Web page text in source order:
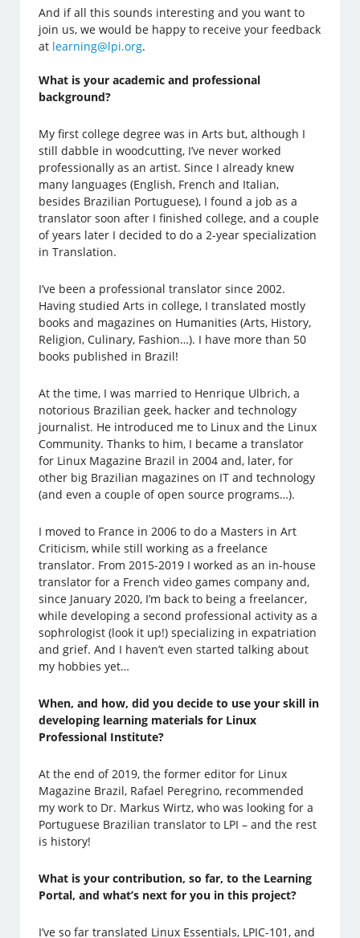
And if all this sounds interesting and you want to
join us, we would be happy to receive your feedback
at learning@lpi.org.
What is your academic and professional
background?
My first college degree was in Arts but, although I
still dabble in woodcutting, I’ve never worked
professionally as an artist. Since I already knew
many languages (English, French and Italian,
besides Brazilian Portuguese), I found a job as a
translator soon after I finished college, and a couple
of years later I decided to do a 2-year specialization
in Translation.
I’ve been a professional translator since 2002.
Having studied Arts in college, I translated mostly
books and magazines on Humanities (Arts, History,
Religion, Culinary, Fashion…). I have more than 50
books published in Brazil!
At the time, I was married to Henrique Ulbrich, a
notorious Brazilian geek, hacker and technology
journalist. He introduced me to Linux and the Linux
Community. Thanks to him, I became a translator
for Linux Magazine Brazil in 2004 and, later, for
other big Brazilian magazines on IT and technology
(and even a couple of open source programs…).
I moved to France in 2006 to do a Masters in Art
Criticism, while still working as a freelance
translator. From 2015-2019 I worked as an in-house
translator for a French video games company and,
since January 2020, I’m back to being a freelancer,
while developing a second professional activity as a
sophrologist (look it up!) specializing in expatriation
and grief. And I haven’t even started talking about
my hobbies yet…
When, and how, did you decide to use your skill in
developing learning materials for Linux
Professional Institute?
At the end of 2019, the former editor for Linux
Magazine Brazil, Rafael Peregrino, recommended
my work to Dr. Markus Wirtz, who was looking for a
Portuguese Brazilian translator to LPI – and the rest
is history!
What is your contribution, so far, to the Learning
Portal, and what’s next for you in this project?
I’ve so far translated Linux Essentials, LPIC-101, and